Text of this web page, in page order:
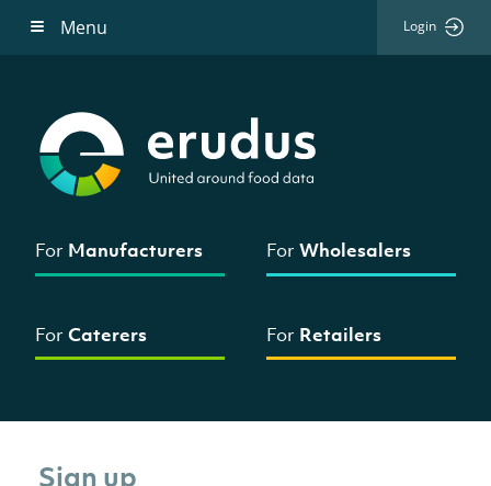
Menu Login
For Manufacturers ForWholesalers
For Caterers For Retailers
Sign up